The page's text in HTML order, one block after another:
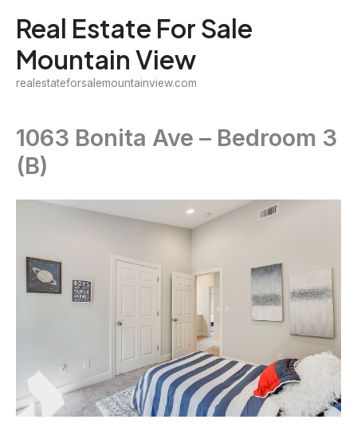
content
Real Estate For Sale
Mountain View
realestateforsalemountainview.com
1063 Bonita Ave – Bedroom 3
(B)